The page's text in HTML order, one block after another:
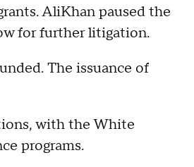
AliKhan paused the
for further litigation.
The issuance of
with the White
programs.